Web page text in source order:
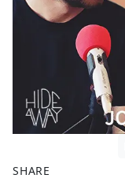
SHARE